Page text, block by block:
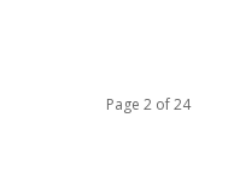
Page 2 of 24